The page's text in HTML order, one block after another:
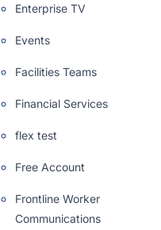
Enterprise TV
Events
Facilities Teams
Financial Services
flex test
Free Account
Frontline Worker
Communications